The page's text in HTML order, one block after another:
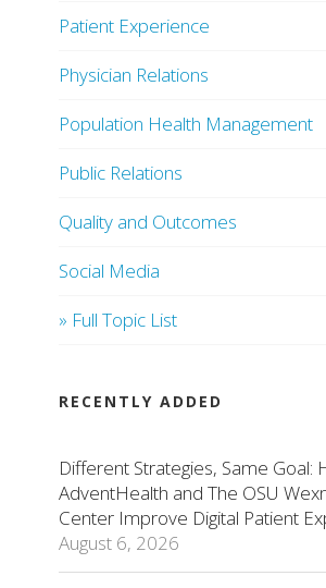
Patient Experience
Physician Relations
Population Health Management
Public Relations
Quality and Outcomes
Social Media
» Full Topic List
RECENTLY ADDED
Different Strategies, Same Goal:
AdventHealth and The OSU
Center Improve Digital Patient
August 6, 2026